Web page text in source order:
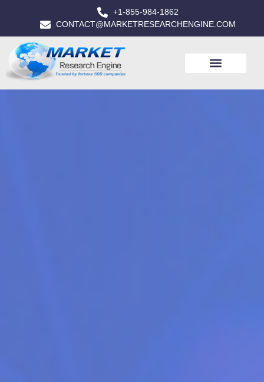
+1-855-984-1862
CONTACT@MARKETRESEARCHENGINE.COM